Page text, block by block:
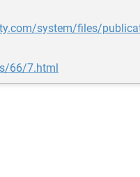
system/files/
66/7.html